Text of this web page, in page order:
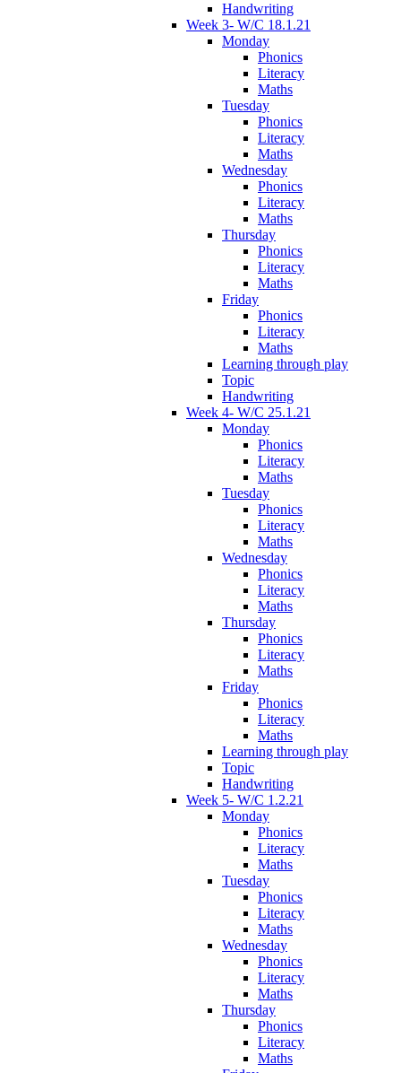
Handwriting
Week 3- W/C 18.1.21
Monday
Phonics
Literacy
Maths
Tuesday
Phonics
Literacy
Maths
Wednesday
Phonics
Literacy
Maths
Thursday
Phonics
Literacy
Maths
Friday
Phonics
Literacy
Maths
Learning through play
Topic
Handwriting
Week 4- W/C 25.1.21
Monday
Phonics
Literacy
Maths
Tuesday
Phonics
Literacy
Maths
Wednesday
Phonics
Literacy
Maths
Thursday
Phonics
Literacy
Maths
Friday
Phonics
Literacy
Maths
Learning through play
Topic
Handwriting
Week 5- W/C 1.2.21
Monday
Phonics
Literacy
Maths
Tuesday
Phonics
Literacy
Maths
Wednesday
Phonics
Literacy
Maths
Thursday
Phonics
Literacy
Maths